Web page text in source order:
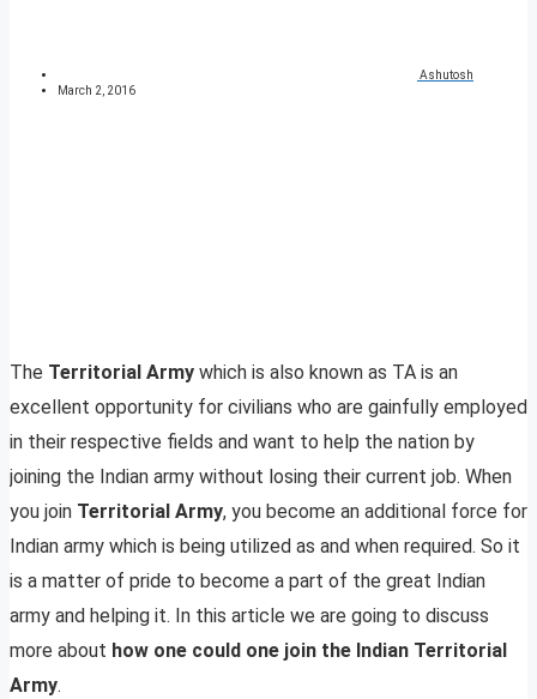
Ashutosh
March 2, 2016
The Territorial Army which is also known as TA is an
excellent opportunity for civilians who are gainfully employed
in their respective fields and want to help the nation by
joining the Indian army without losing their current job. When
you join Territorial Army, you become an additional force for
Indian army which is being utilized as and when required. So it
is a matter of pride to become a part of the great Indian
army and helping it. In this article we are going to discuss
more about how one could one join the Indian Territorial
Army.